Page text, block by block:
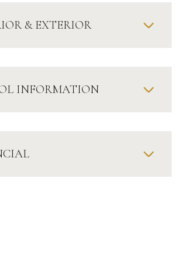
& EXTERIOR
INFORMATION